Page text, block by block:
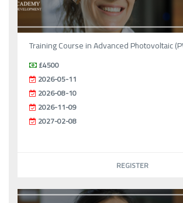
Training Course in Advanced Photovoltaic
£4500
2026-05-11
2026-08-10
2026-11-09
2027-02-08
REGISTER